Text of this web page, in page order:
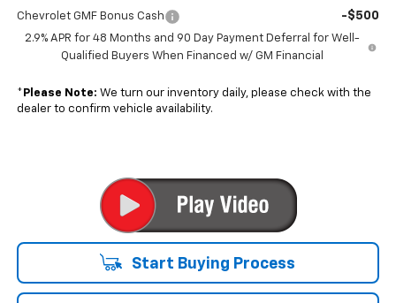
Chevrolet GMF Bonus Cash -$500
2.9% APR for 48 Months and 90 Day Payment Deferral for Well-
Qualified Buyers When Financed w/ GM Financial
* Please Note: We turn our inventory daily, please check with the
dealer to confirm vehicle availability.
Start Buying Process